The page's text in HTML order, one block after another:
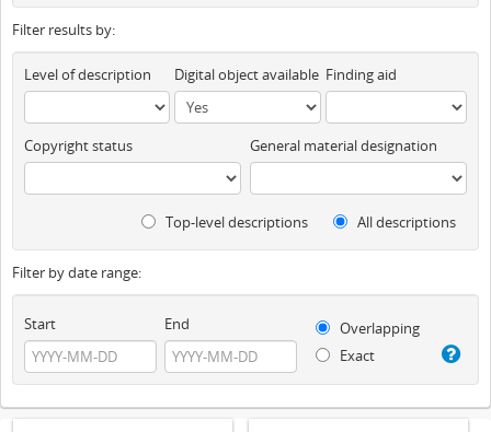
Filter results by:
Level of description Digital object available Finding aid
Copyright status General material designation
Top-level descriptions All descriptions
Filter by date range:
Start End
Overlapping
Exact